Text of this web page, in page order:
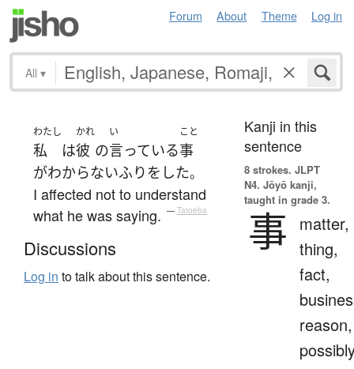
Forum About Theme Log in
All ▾
わたし
私 は
かれ
彼 の
い
言っている
こと
事
がわからないふり を した。
I affected not to understand
what he was saying. — Tatoeba
Discussions
Log in to talk about this sentence.
Kanji in this
sentence
8 strokes. JLPT
N4. Jōyō kanji,
taught in grade 3.
事
matter,
thing,
fact,
reason,